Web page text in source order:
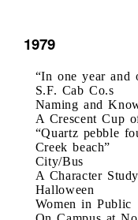
1979
“In one year and
S.F. Cab Co.s
Naming and
A Crescent Cup
“Quartz pebble
Creek beach”
City/Bus
A Character Study
Halloween
Women in Public